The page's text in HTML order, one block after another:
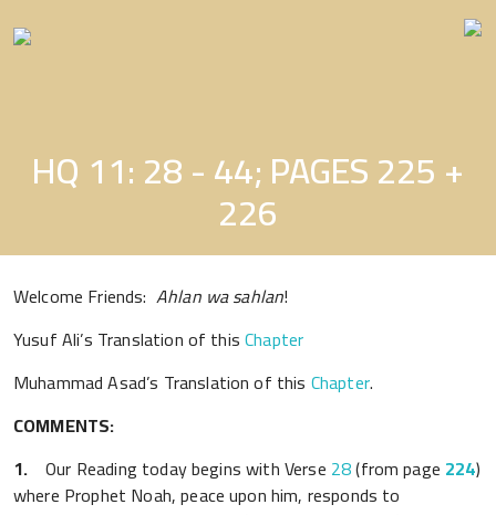
to
HQ 11: 28 - 44; PAGES 225 +
226
Welcome Friends: Ahlan wa sahlan!
Yusuf Ali’s Translation of thisChapter
Muhammad Asad’s Translation of this Chapter.
COMMENTS:
1.Our Reading today begins with Verse 28(from page 224)
where Prophet Noah, peace upon him, responds to